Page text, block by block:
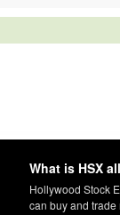
What is HSX
Hollywood Stock
can buy and